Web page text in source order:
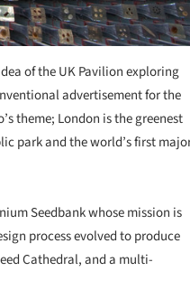
of the UK Pavilion exploring
advertisement for the
theme; London is the greenest
park and the world’s first
Seedbank whose mission is
process evolved to produce
Cathedral, and a multi-